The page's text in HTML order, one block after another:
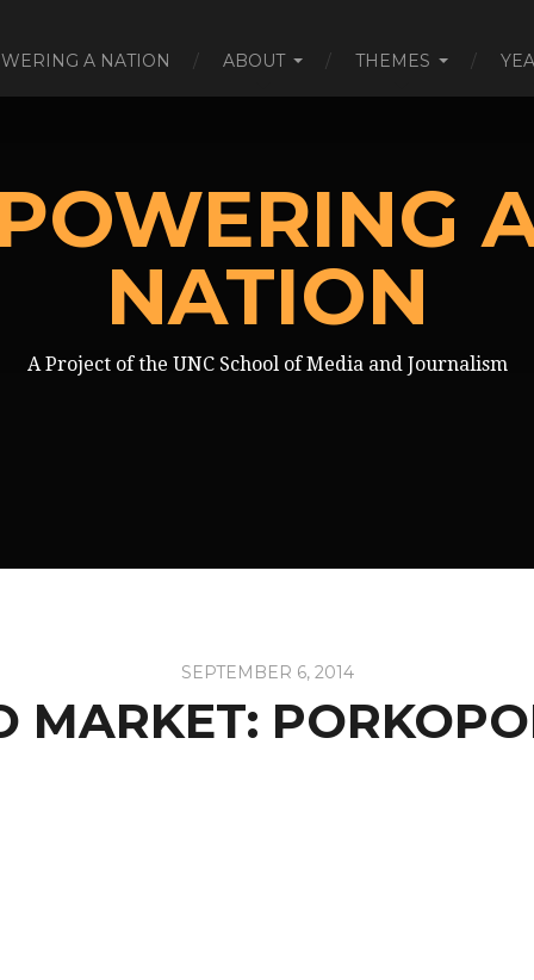
A NATION ABOUT THEMES
NATION
A Project of the UNC School of Media and Journalism
SEPTEMBER 6, 2014
MARKET: